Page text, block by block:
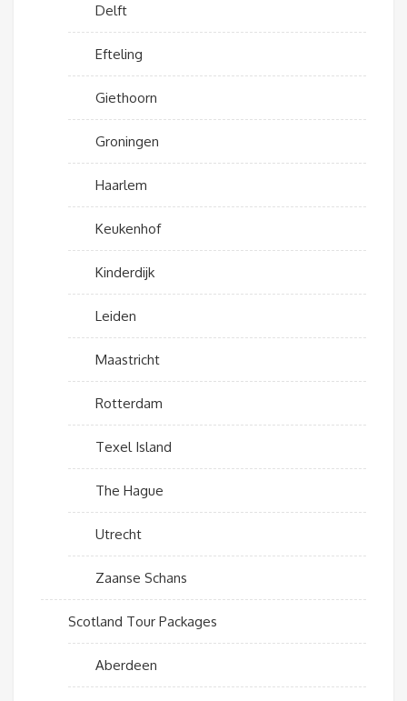
Delft
Efteling
Giethoorn
Groningen
Haarlem
Keukenhof
Kinderdijk
Leiden
Maastricht
Rotterdam
Texel Island
The Hague
Utrecht
Zaanse Schans
Scotland Tour Packages
Aberdeen